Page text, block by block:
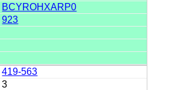
BCYROHXARP0
923
419-563
3